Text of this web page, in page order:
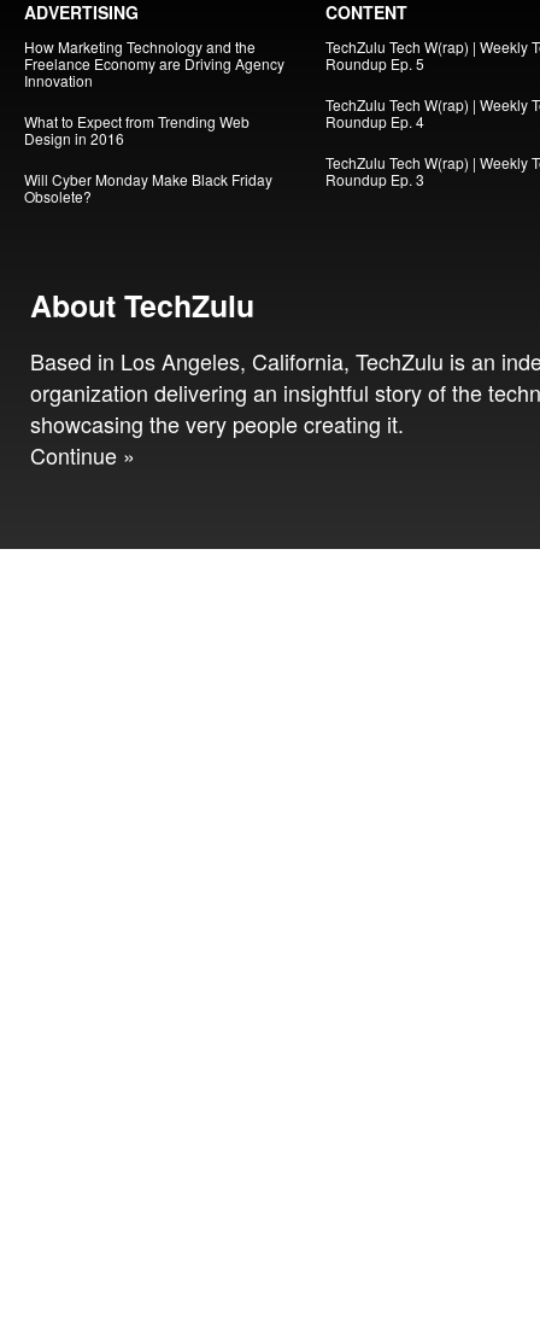
ADVERTISING
How Marketing Technology and the
Freelance Economy are Driving Agency
Innovation
What to Expect from Trending Web
Design in 2016
Will Cyber Monday Make Black Friday
Obsolete?
CONTENT
TechZulu Tech W(rap) | Weekly
Roundup Ep. 5
TechZulu Tech W(rap) | Weekly
Roundup Ep. 4
TechZulu Tech W(rap) | Weekly
Roundup Ep. 3
About TechZulu
Based in Los Angeles, California, TechZulu is an
organization delivering an insightful story of the
showcasing the very people creating it.
Continue »